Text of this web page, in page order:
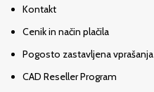
Kontakt
Cenik in način plačila
Pogosto zastavljena vprašanja
CAD Reseller Program